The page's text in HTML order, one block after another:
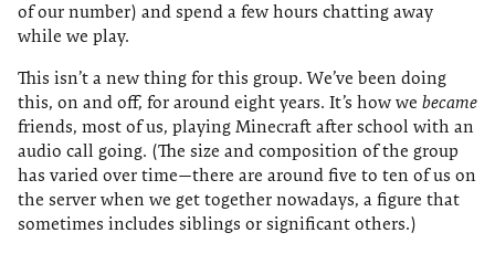
of our number) and spend a few hours chatting away
while we play.
This isn’t a new thing for this group. We’ve been doing
this, on and off, for around eight years. It’s how we became
friends, most of us, playing Minecraft after school with an
audio call going. (The size and composition of the group
has varied over time—there are around five to ten of us on
the server when we get together nowadays, a figure that
sometimes includes siblings or significant others.)